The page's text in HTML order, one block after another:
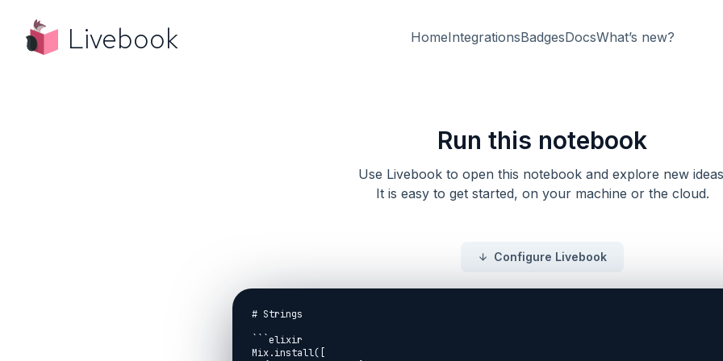
Livebook HomeIntegrationsBadgesDocsWhat’s new?
Run this notebook
Use Livebook to open this notebook and explore new
It is easy to get started, on your machine or the cloud.
Configure Livebook
# Strings
```elixir
Mix.install([